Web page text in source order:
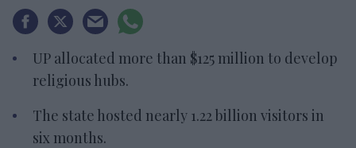
UP allocated more than $125 million to develop
religious hubs.
The state hosted nearly 1.22 billion visitors in
six months.